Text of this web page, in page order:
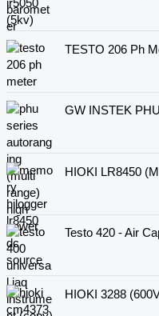
TESTO 206 Ph
GW INSTEK
HIOKI LR8450
Testo 420 - Air
HIOKI 3288